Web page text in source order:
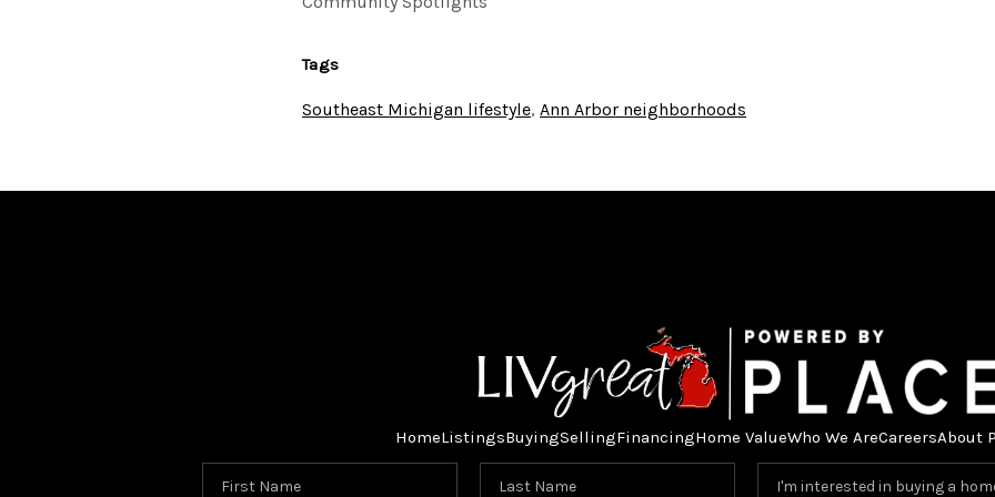
Tags
Southeast Michigan lifestyle, Ann Arbor neighborhoods
HomeListingsBuyingSellingFinancingHome ValueWho We AreCareersAbout